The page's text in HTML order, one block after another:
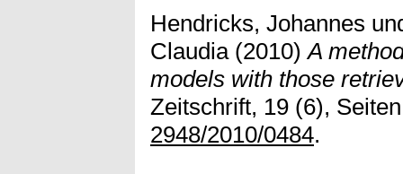
Hendricks, Johannes
Claudia(2010)A
models with those
Zeitschrift, 19 (6),
2948/2010/0484.